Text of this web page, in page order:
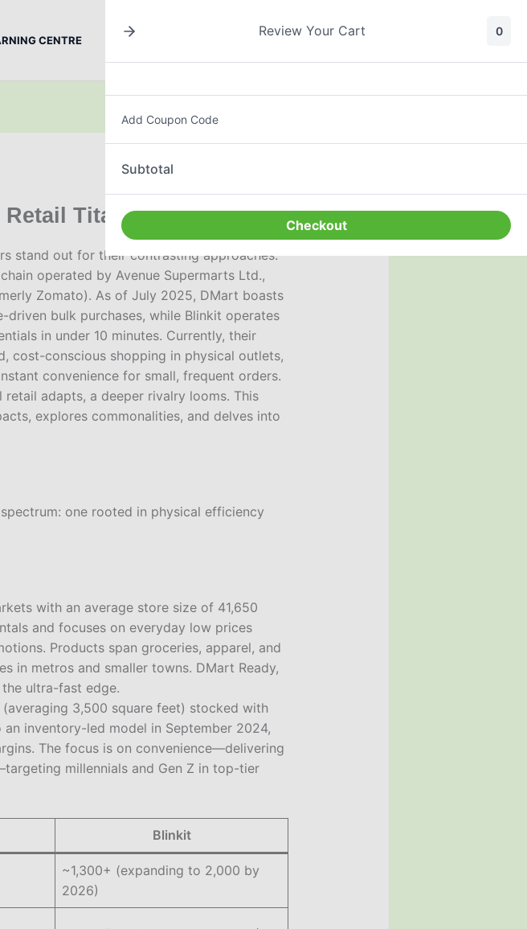
CENTRE PREMIUM Sign In
Titans
stand out for their contrasting approaches:
operated by Avenue Supermarts Ltd.,
Zomato). As of July 2025, DMart boasts
bulk purchases, while Blinkit operates
in under 10 minutes. Currently, their
cost-conscious shopping in physical outlets,
convenience for small, frequent orders.
adapts, a deeper rivalry looms. This
explores commonalities, and delves into
one rooted in physical efficiency
with an average store size of 41,650
and focuses on everyday low prices
Products span groceries, apparel, and
in metros and smaller towns. DMart Ready,
ultra-fast edge.
3,500 square feet) stocked with
inventory-led model in September 2024,
The focus is on convenience—delivering
millennials and Gen Z in top-tier
Blinkit
~1,300+ (expanding to 2,000 by
2026)
Review Your Cart 0
Add Coupon Code
Subtotal
Checkout